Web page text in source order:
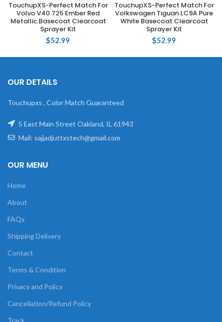
TouchupXS-Perfect Match For
Volvo V40 725 Ember Red
Metallic Basecoat Clearcoat
Sprayer Kit
$52.99
TouchupXS-Perfect Match For
Volkswagen Tiguan LC9A Pure
White Basecoat Clearcoat
Sprayer Kit
$52.99
OUR DETAILS
Touchupxs , Color Match Guaranteed
5 East Main Street Oakland, IL 61943
Mail: sajjadjuttxstech@gmail.com
OUR MENU
Home
About
FAQs
Shipping Delivery
Contact
Terms & Condition
Privacy and Policy
Cancellation/Refund Policy
Track